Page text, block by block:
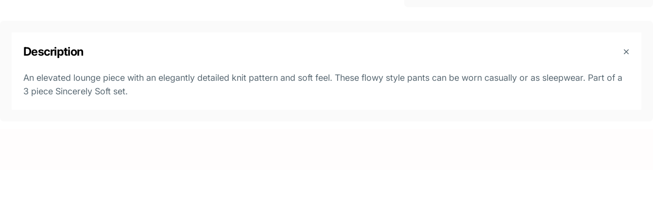
Description
An elevated lounge piece with an elegantly detailed knit pattern and soft feel. These flowy style pants can be worn casually or as sleepwear. Part of a
3 piece Sincerely Soft set.